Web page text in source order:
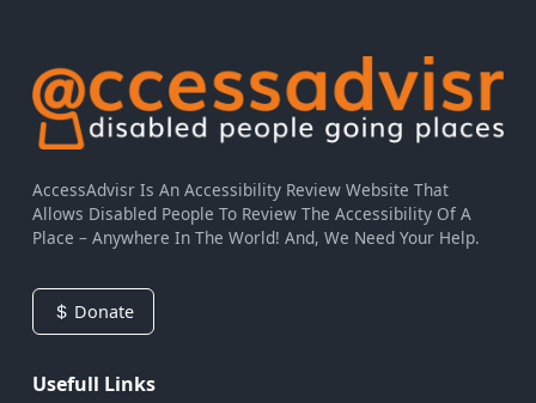
AccessAdvisr Is An Accessibility Review Website That
Allows Disabled People To Review The Accessibility Of A
Place – Anywhere In The World! And, We Need Your Help.
Donate
Usefull Links